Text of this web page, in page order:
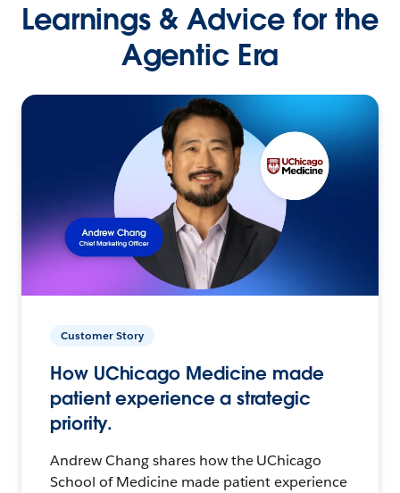
Learnings & Advice for the
Agentic Era
Customer Story
How UChicago Medicine made
patient experience a strategic
priority.
Andrew Chang shares how the UChicago
School of Medicine made patient experience